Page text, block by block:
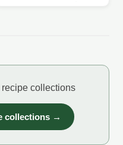
collections
collections →